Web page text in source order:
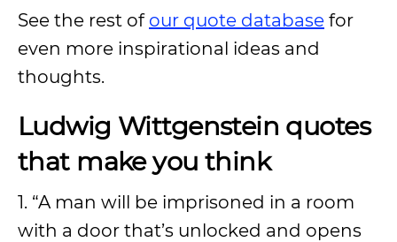
See the rest of our quote database for
even more inspirational ideas and
thoughts.
Ludwig Wittgenstein quotes
that make you think
1. “A man will be imprisoned in a room
with a door that’s unlocked and opens